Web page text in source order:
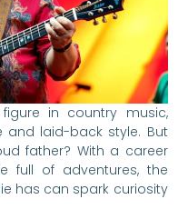
in country music,
and laid-back style. But
father? With a career
full of adventures, the
has can spark curiosity